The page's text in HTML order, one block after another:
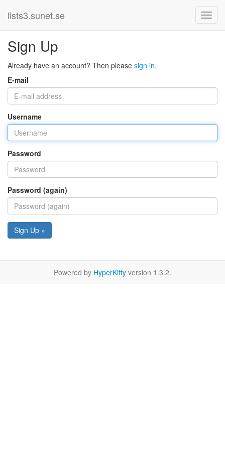
lists3.sunet.se
Sign Up
Already have an account? Then please sign in.
E-mail
Username
Password
Password (again)
Sign Up »
Powered by HyperKitty version 1.3.2.